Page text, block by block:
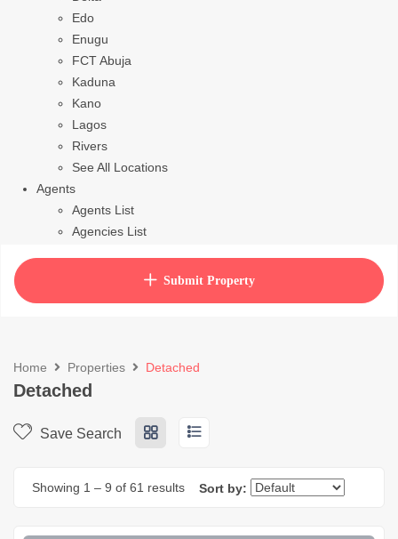
Edo
Enugu
FCT Abuja
Kaduna
Kano
Lagos
Rivers
See All Locations
Agents
Agents List
Agencies List
How to purchase house planSubmit Property
Home Properties Detached
Detached
Save Search
Showing 1 – 9 of 61 results Sort by: